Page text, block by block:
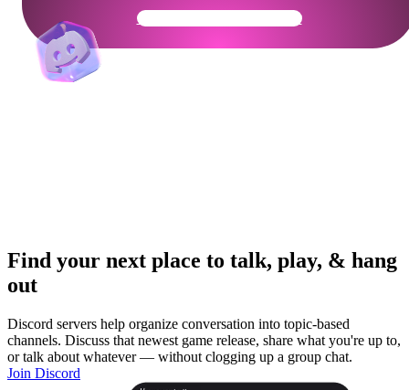
Get Your Community Ready
Find your next place to talk, play, & hang
out
Discord servers help organize conversation into topic-based
channels. Discuss that newest game release, share what you're up to,
or talk about whatever — without clogging up a group chat.
Join Discord